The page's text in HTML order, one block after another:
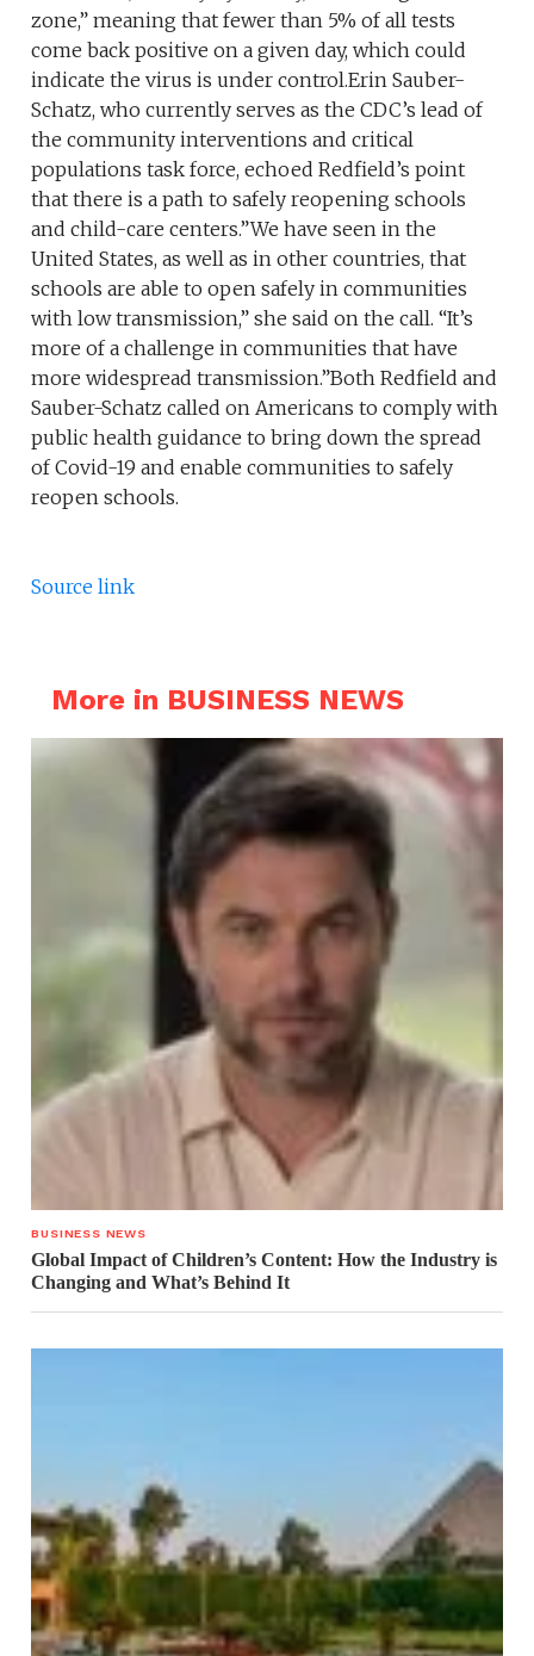
zone,” meaning that fewer than 5% of all tests
come back positive on a given day, which could
indicate the virus is under control.Erin Sauber-
Schatz, who currently serves as the CDC’s lead of
the community interventions and critical
populations task force, echoed Redfield’s point
that there is a path to safely reopening schools
and child-care centers.”We have seen in the
United States, as well as in other countries, that
schools are able to open safely in communities
with low transmission,” she said on the call. “It’s
more of a challenge in communities that have
more widespread transmission.”Both Redfield and
Sauber-Schatz called on Americans to comply with
public health guidance to bring down the spread
of Covid-19 and enable communities to safely
reopen schools.
Source link
More in BUSINESS NEWS
BUSINESS NEWS
Global Impact of Children’s Content: How the Industry is
Changing and What’s Behind It